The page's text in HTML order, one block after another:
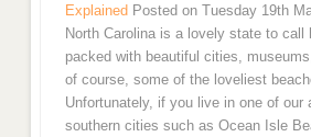
Explained Posted on Tuesday 19th
North Carolina is a lovely state to call
packed with beautiful cities,
of course, some of the loveliest
Unfortunately, if you live in one of our
southern cities such as Ocean Isle